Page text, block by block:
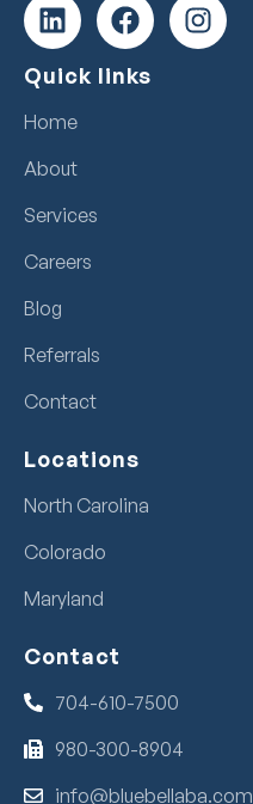
Quick links
Home
About
Services
Careers
Blog
Referrals
Contact
Locations
North Carolina
Colorado
Maryland
Contact
704-610-7500
980-300-8904
info@bluebellaba.com